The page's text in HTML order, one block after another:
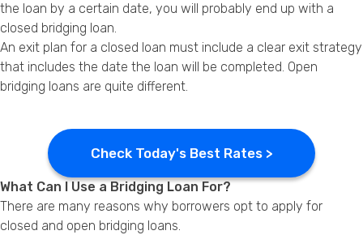
the loan by a certain date, you will probably end up with a
closed bridging loan.
An exit plan for a closed loan must include a clear exit strategy
that includes the date the loan will be completed. Open
bridging loans are quite different.
Check Today's Best Rates >
What Can I Use a Bridging Loan For?
There are many reasons why borrowers opt to apply for
closed and open bridging loans.